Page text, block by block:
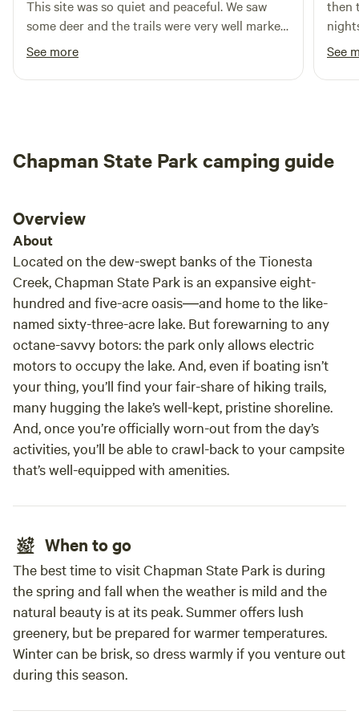
Amenities include free WiFi, camp store, clean bathhouses,
laundry, playground, yard games, community fire pit, and
gathering spaces. Enjoy a peaceful, dog-friendly setting
with room to roam and space to relax. Conveniently
camp one mile to Lost in the Wilds Brewery and O’Neils
Family Market. Camp in the woods—without giving up
This site was so quiet and peaceful. We saw
some deer and the trails were very well marked.
We used the fire grate that was by the wood to
cook dinner and the wood was nice and dry.
You won't be disappointed staying here if you
See more
then
look.
pitch
to
river
See
Chapman State Park camping guide
Overview
About
Located on the dew-swept banks of the Tionesta
Creek, Chapman State Park is an expansive eight-
hundred and five-acre oasis―and home to the like-
named sixty-three-acre lake. But forewarning to any
octane-savvy botors: the park only allows electric
motors to occupy the lake. And, even if boating isn’t
your thing, you’ll find your fair-share of hiking trails,
many hugging the lake’s well-kept, pristine shoreline.
And, once you’re officially worn-out from the day’s
activities, you’ll be able to crawl-back to your campsite
that’s well-equipped with amenities.
When to go
The best time to visit Chapman State Park is during
the spring and fall when the weather is mild and the
natural beauty is at its peak. Summer offers lush
greenery, but be prepared for warmer temperatures.
Winter can be brisk, so dress warmly if you venture out
during this season.